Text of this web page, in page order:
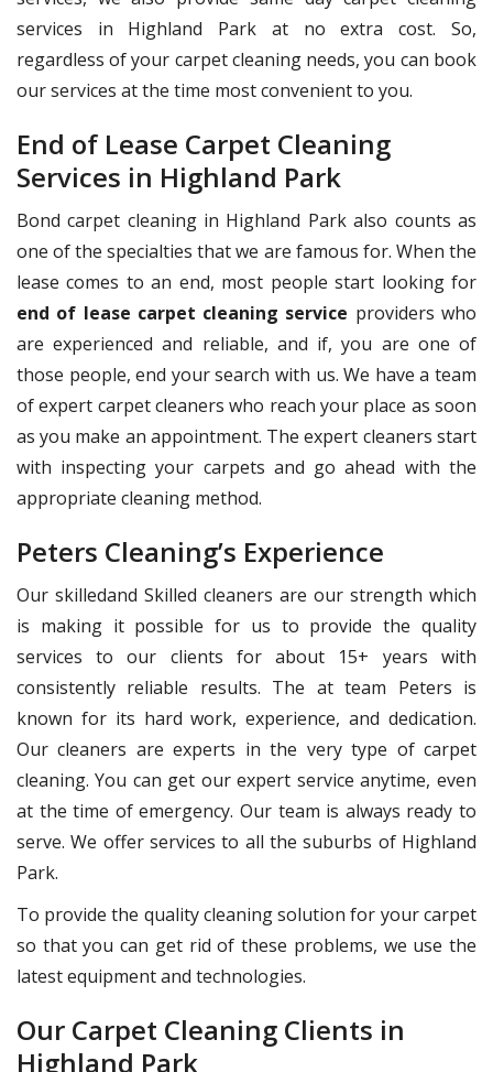
services in Highland Park at no extra cost. So,
regardless of your carpet cleaning needs, you can book
our services at the time most convenient to you.
End of Lease Carpet Cleaning
Services in Highland Park
Bond carpet cleaning in Highland Park also counts as
one of the specialties that we are famous for. When the
lease comes to an end, most people start looking for
end of lease carpet cleaning service providers who
are experienced and reliable, and if, you are one of
those people, end your search with us. We have a team
of expert carpet cleaners who reach your place as soon
as you make an appointment. The expert cleaners start
with inspecting your carpets and go ahead with the
appropriate cleaning method.
Peters Cleaning’s Experience
Our skilledand Skilled cleaners are our strength which
is making it possible for us to provide the quality
services to our clients for about 15+ years with
consistently reliable results. The at team Peters is
known for its hard work, experience, and dedication.
Our cleaners are experts in the very type of carpet
cleaning. You can get our expert service anytime, even
at the time of emergency. Our team is always ready to
serve. We offer services to all the suburbs of Highland
Park.
To provide the quality cleaning solution for your carpet
so that you can get rid of these problems, we use the
latest equipment and technologies.
Our Carpet Cleaning Clients in
Highland Park